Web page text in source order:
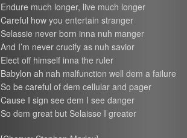
Endure much longer, live much longer
Careful how you entertain stranger
Selassie never born inna nuh manger
And I’m never crucify as nuh savior
Elect off himself inna the ruler
Babylon ah nah malfunction well dem a failure
So be careful of dem cellular and pager
Cause I sign see dem I see danger
So dem great but Selaisse I greater